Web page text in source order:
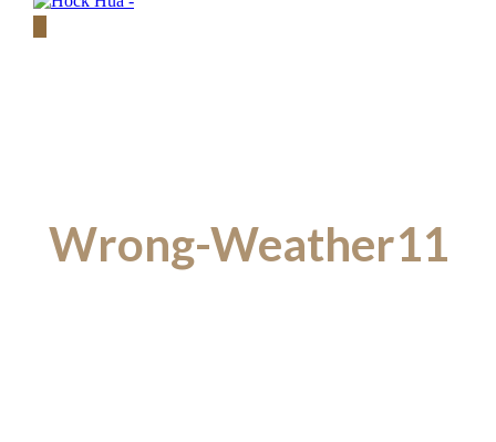
Wrong-Weather11